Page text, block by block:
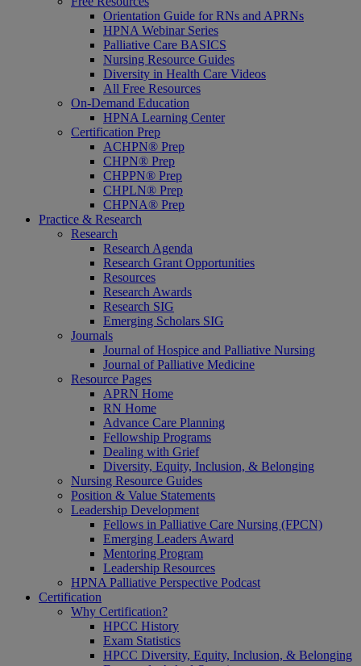
Orientation Guide for RNs and APRNs
HPNA Webinar Series
Palliative Care BASICS
Nursing Resource Guides
Diversity in Health Care Videos
All Free Resources
On-Demand Education
HPNA Learning Center
Certification Prep
ACHPN® Prep
CHPN® Prep
CHPPN® Prep
CHPLN® Prep
CHPNA® Prep
Practice & Research
Research
Research Agenda
Research Grant Opportunities
Resources
Research Awards
Research SIG
Emerging Scholars SIG
Journals
Journal of Hospice and Palliative Nursing
Journal of Palliative Medicine
Resource Pages
APRN Home
RN Home
Advance Care Planning
Fellowship Programs
Dealing with Grief
Diversity, Equity, Inclusion, & Belonging
Nursing Resource Guides
Position & Value Statements
Leadership Development
Fellows in Palliative Care Nursing (FPCN)
Emerging Leaders Award
Mentoring Program
Leadership Resources
HPNA Palliative Perspective Podcast
Certification
Why Certification?
HPCC History
Exam Statistics
HPCC Diversity, Equity, Inclusion, & Belonging